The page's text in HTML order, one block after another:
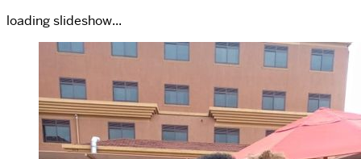
loading slideshow...